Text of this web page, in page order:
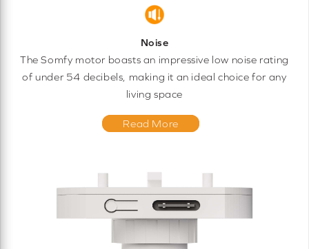
Noise
The Somfy motor boasts an impressive low noise rating
of under 54 decibels, making it an ideal choice for any
living space
Read More